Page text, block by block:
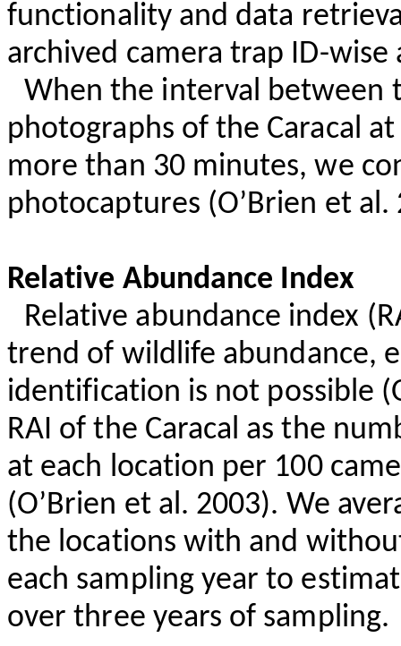
functionality and data
archived camera trap ID-
When the interval between
photographs of the Caracal
more than 30 minutes, we
photocaptures (O’Brien et al.
Relative Abundance Index
Relative abundance index
trend of wildlife abundance,
identification is not possible
RAI of the Caracal as the
at each location per 100
(O’Brien et al. 2003). We
the locations with and
each sampling year to
over three years of sampling.